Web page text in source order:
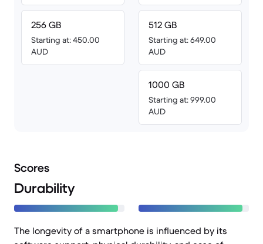
256 GB
Starting at: 450.00
AUD
512 GB
Starting at: 649.00
AUD
1000 GB
Starting at: 999.00
AUD
Scores
Durability
The longevity of a smartphone is influenced by its